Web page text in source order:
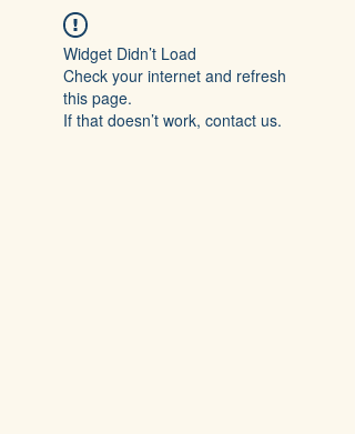
Widget Didn’t Load
Check your internet and refresh
this page.
If that doesn’t work, contact us.